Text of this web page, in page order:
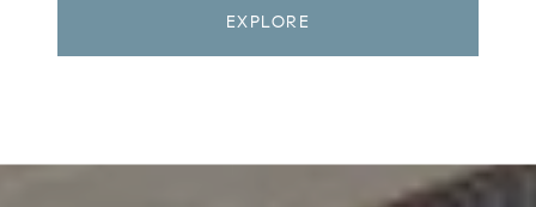
EXPLORE